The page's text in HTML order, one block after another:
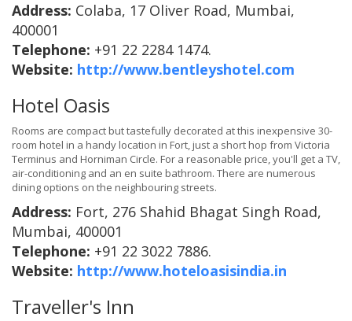
Address: Colaba, 17 Oliver Road, Mumbai,
400001
Telephone: +91 22 2284 1474.
Website: http://www.bentleyshotel.com
Hotel Oasis
Rooms are compact but tastefully decorated at this inexpensive 30-
room hotel in a handy location in Fort, just a short hop from Victoria
Terminus and Horniman Circle. For a reasonable price, you'll get a TV,
air-conditioning and an en suite bathroom. There are numerous
dining options on the neighbouring streets.
Address: Fort, 276 Shahid Bhagat Singh Road,
Mumbai, 400001
Telephone: +91 22 3022 7886.
Website: http://www.hoteloasisindia.in
Traveller's Inn